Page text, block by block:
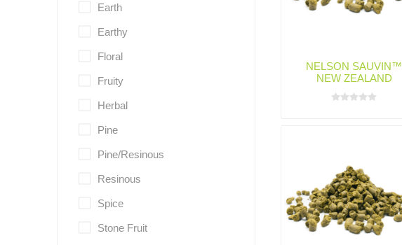
NELSON SAUVIN™
NEW ZEALAND
Earth
Earthy
Floral
Fruity
Herbal
Pine
Pine/Resinous
Resinous
Spice
Stone Fruit